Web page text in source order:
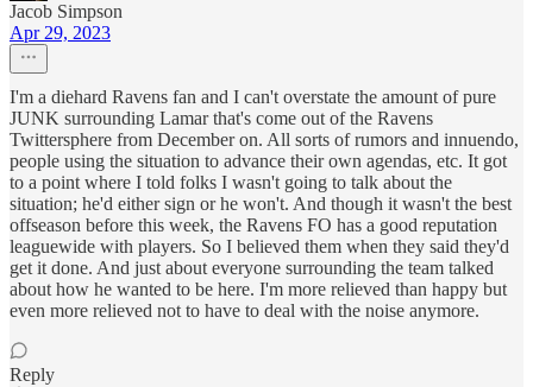
Jacob Simpson
Apr 29, 2023
I'm a diehard Ravens fan and I can't overstate the amount of pure
JUNK surrounding Lamar that's come out of the Ravens
Twittersphere from December on. All sorts of rumors and innuendo,
people using the situation to advance their own agendas, etc. It got
to a point where I told folks I wasn't going to talk about the
situation; he'd either sign or he won't. And though it wasn't the best
offseason before this week, the Ravens FO has a good reputation
leaguewide with players. So I believed them when they said they'd
get it done. And just about everyone surrounding the team talked
about how he wanted to be here. I'm more relieved than happy but
even more relieved not to have to deal with the noise anymore.
Reply